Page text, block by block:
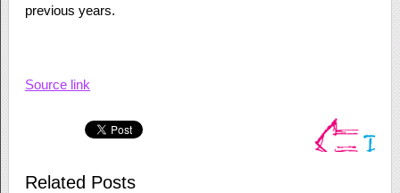
previous years.
Source link
Related Posts